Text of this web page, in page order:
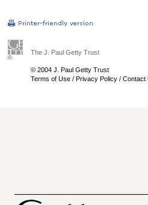
The J. Paul Getty Trust
© 2004 J. Paul Getty Trust
Terms of Use / Privacy Policy / Contact